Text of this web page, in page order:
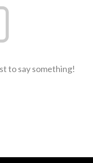
to say something!